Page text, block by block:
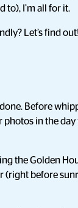
to), I’m all for it.
Let’s find out!
Before
photos in the
the Golden
(right before